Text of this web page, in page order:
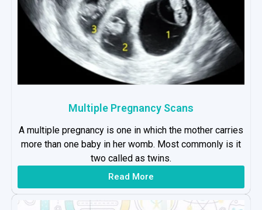
Multiple Pregnancy Scans
A multiple pregnancy is one in which the mother carries
more than one baby in her womb. Most commonly is it
two called as twins.
Read More